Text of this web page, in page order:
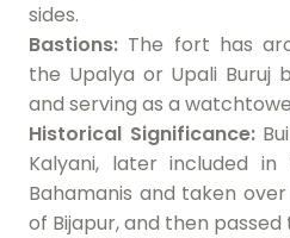
sides.
Bastions: The fort has
the Upalya or Upali Buruj
and serving as a
Historical Significance:
Kalyani, later included
Bahamanis and taken
of Bijapur, and then passed